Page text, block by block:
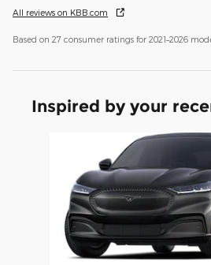
All reviews on KBB.com
Based on 27 consumer ratings for 2021–2026
Inspired by your